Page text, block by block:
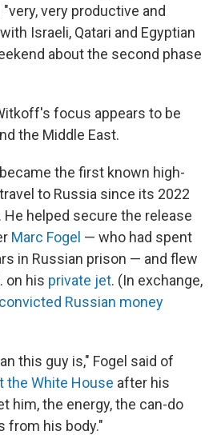
very productive and
Israeli, Qatari and Egyptian
about the second phase
focus appears to be
the Middle East.
the first known high-
to Russia since its 2022
He helped secure the release
Marc Fogel — who had spent
in Russian prison — and flew
on his private jet. (In exchange,
convicted Russian money
this guy is," Fogel said of
the White House after his
him, the energy, the can-do
from his body."